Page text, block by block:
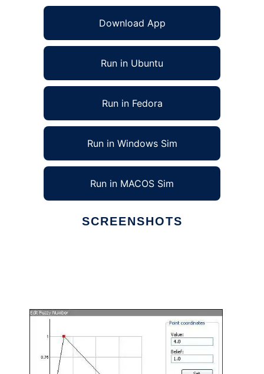
Download App
Run in Ubuntu
Run in Fedora
Run in Windows Sim
Run in MACOS Sim
SCREENSHOTS